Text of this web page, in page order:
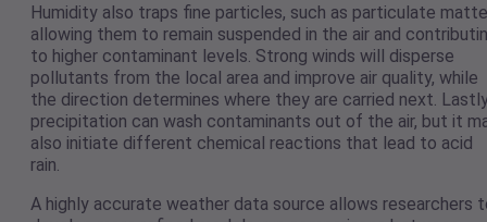
Humidity also traps fine particles, such as particulate
allowing them to remain suspended in the air and
to higher contaminant levels. Strong winds will disperse
pollutants from the local area and improve air quality, while
the direction determines where they are carried next.
precipitation can wash contaminants out of the air, but it
also initiate different chemical reactions that lead to acid
rain.
A highly accurate weather data source allows researchers